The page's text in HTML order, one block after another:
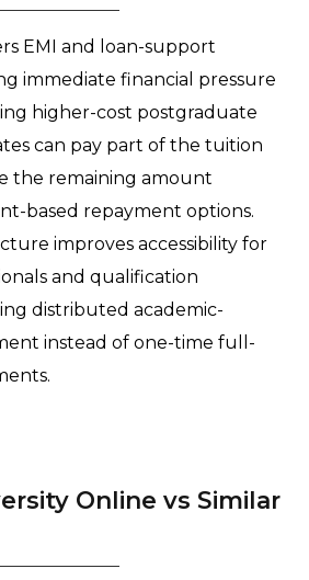
EMI and loan-support
immediate financial pressure
higher-cost postgraduate
can pay part of the tuition
the remaining amount
based repayment options.
improves accessibility for
and qualification
distributed academic-
instead of one-time full-
Online vs Similar